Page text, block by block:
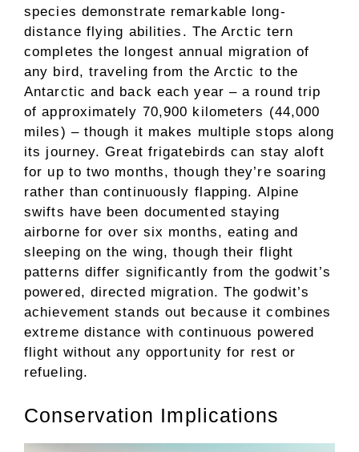
species demonstrate remarkable long-
distance flying abilities. The Arctic tern
completes the longest annual migration of
any bird, traveling from the Arctic to the
Antarctic and back each year – a round trip
of approximately 70,900 kilometers (44,000
miles) – though it makes multiple stops along
its journey. Great frigatebirds can stay aloft
for up to two months, though they’re soaring
rather than continuously flapping. Alpine
swifts have been documented staying
airborne for over six months, eating and
sleeping on the wing, though their flight
patterns differ significantly from the godwit’s
powered, directed migration. The godwit’s
achievement stands out because it combines
extreme distance with continuous powered
flight without any opportunity for rest or
refueling.
Conservation Implications